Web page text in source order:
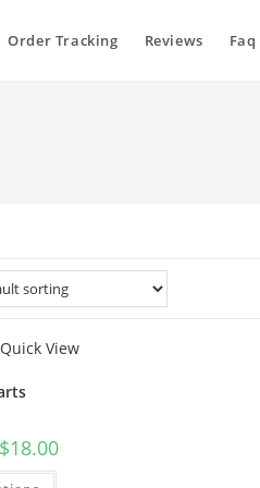
Order Tracking Reviews Faq
Quick View
$18.00Price
range:
This